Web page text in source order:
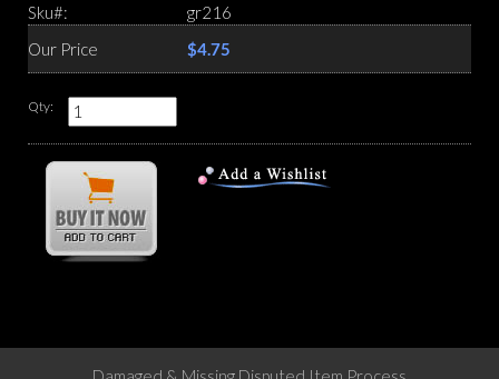
Sku#:
gr216
Our Price
$4.75
Qty: